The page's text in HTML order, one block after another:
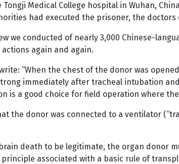
Tongji Medical College hospital in Wuhan,
had executed the prisoner, the
we conducted of nearly 3,000 Chinese-
again and again.
“When the chest of the donor was
immediately after tracheal intubation
is a good choice for field operation where
the donor was connected to a ventilator
death to be legitimate, the organ donor
associated with a basic rule of